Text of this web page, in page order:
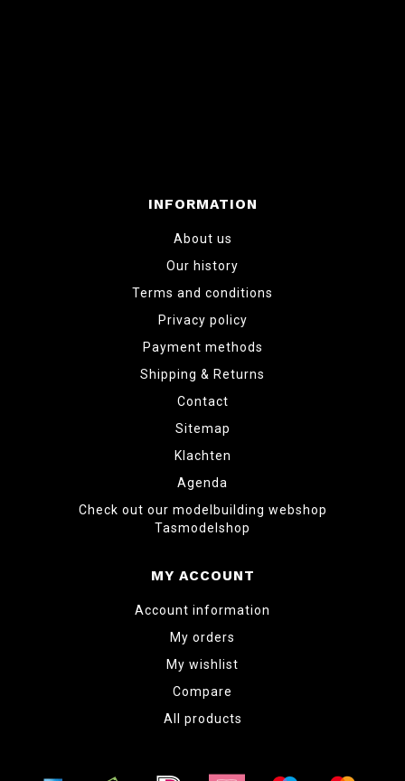
INFORMATION
About us
Our history
Terms and conditions
Privacy policy
Payment methods
Shipping & Returns
Contact
Sitemap
Klachten
Agenda
Check out our modelbuilding webshop
Tasmodelshop
MY ACCOUNT
Account information
My orders
My wishlist
Compare
All products